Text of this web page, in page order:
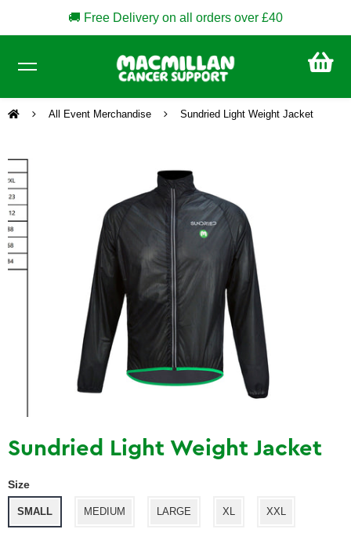
🚚 Free Delivery on all orders over £40
All Event Merchandise Sundried Light Weight Jacket
Sundried Light Weight Jacket
Size
SMALL MEDIUM LARGE XL XXL